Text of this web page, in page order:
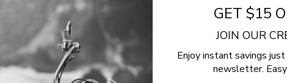
GET $15
JOIN OUR
Enjoy instant savings
newsletter.